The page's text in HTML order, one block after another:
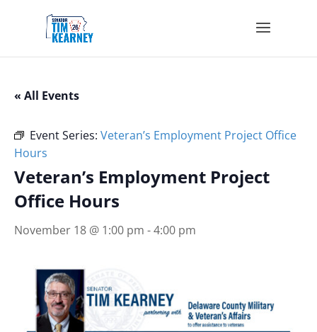
« All Events
Event Series: Veteran’s Employment Project Office
Hours
Veteran’s Employment Project
Office Hours
November 18 @ 1:00 pm -4:00 pm